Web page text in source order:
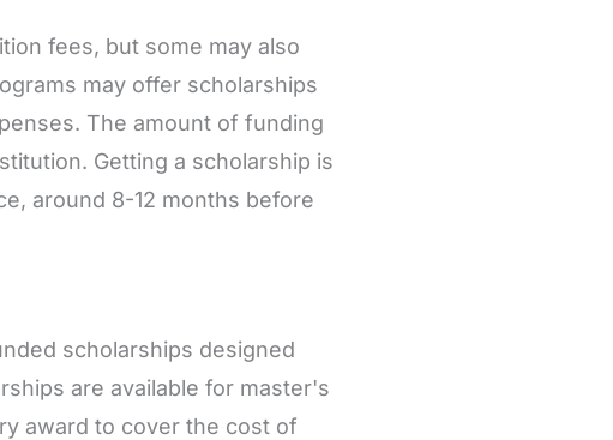
fees, but some may also
may offer scholarships
The amount of funding
Getting a scholarship is
around 8-12 months before
scholarships designed
are available for master's
award to cover the cost of